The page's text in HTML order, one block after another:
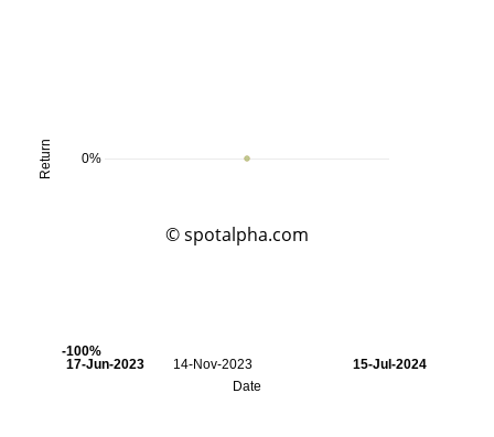
© spotalpha.com
14-Nov-2023
Date
17-Jun-2023 15-Jul-2024
0%
Return
-100%